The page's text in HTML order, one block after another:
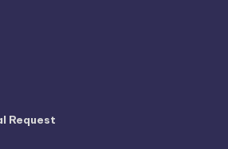
Request